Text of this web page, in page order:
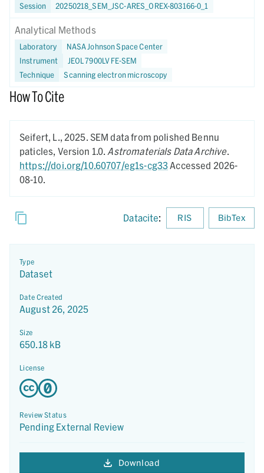
Session
20250218_SEM_JSC-ARES_OREX-803166-0_1
Analytical Methods
Laboratory
NASA Johnson Space Center
Instrument
JEOL 7900LV FE-SEM
Technique
Scanning electron microscopy
How To Cite
Seifert, L., 2025. SEM data from polished Bennu
paticles, Version 1.0. Astromaterials Data Archive.
https://doi.org/10.60707/eg1s-cg33Accessed 2026-
08-10.
Datacite: RIS BibTex
Type
Dataset
Date Created
August 26, 2025
Size
650.18 kB
License
Review Status
Pending External Review
Download